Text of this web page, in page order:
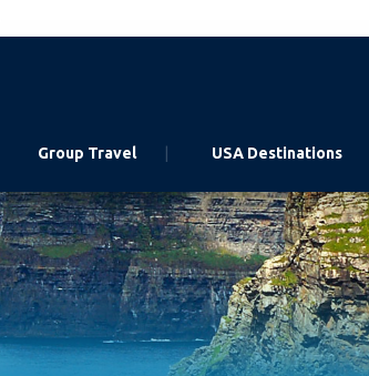
Group Travel USA Destinations